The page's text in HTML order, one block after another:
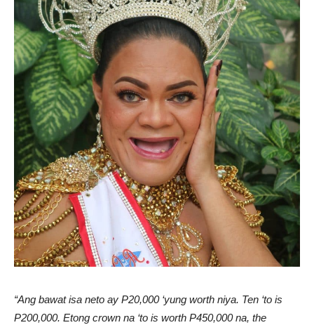
“Ang bawat isa neto ay P20,000 ‘yung worth niya. Ten ‘to is
P200,000. Etong crown na ‘to is worth P450,000 na, the